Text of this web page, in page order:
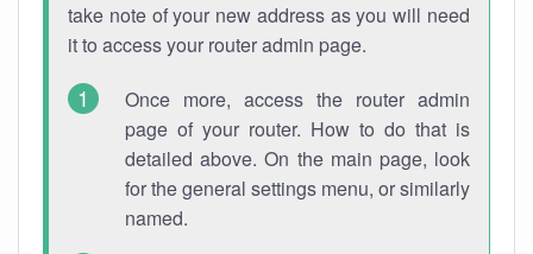
take note of your new address as you will need
it to access your router admin page.
Once more, access the router admin
page of your router. How to do that is
detailed above. On the main page, look
for the general settings menu, or similarly
named.